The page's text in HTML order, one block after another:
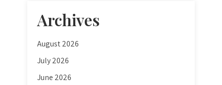
Archives
August 2026
July 2026
June 2026